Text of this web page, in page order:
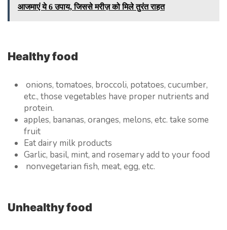
आजमाएं ये 6 उपाय, जिससे मरीज़ को मिले तुरंत राहत
Healthy food
onions, tomatoes, broccoli, potatoes, cucumber,
etc., those vegetables have proper nutrients and
protein.
apples, bananas, oranges, melons, etc. take some
fruit
Eat dairy milk products
Garlic, basil, mint, and rosemary add to your food
nonvegetarian fish, meat, egg, etc.
Unhealthy food